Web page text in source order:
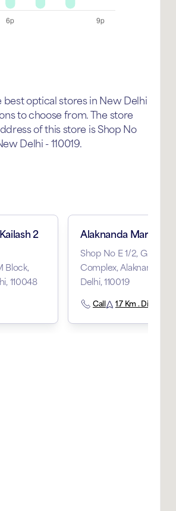
best optical stores in New Delhi
to choose from. The store
of this store is Shop No
Delhi - 110019.
2
Block,
110048
Alaknanda Market
Shop No E 1/2, Ground
Complex, Alaknanda
Delhi, 110019
Call 1.7 Km . Directions